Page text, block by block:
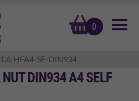
0
basket
HFA4-SF-DIN934
DIN934 A4 SELF